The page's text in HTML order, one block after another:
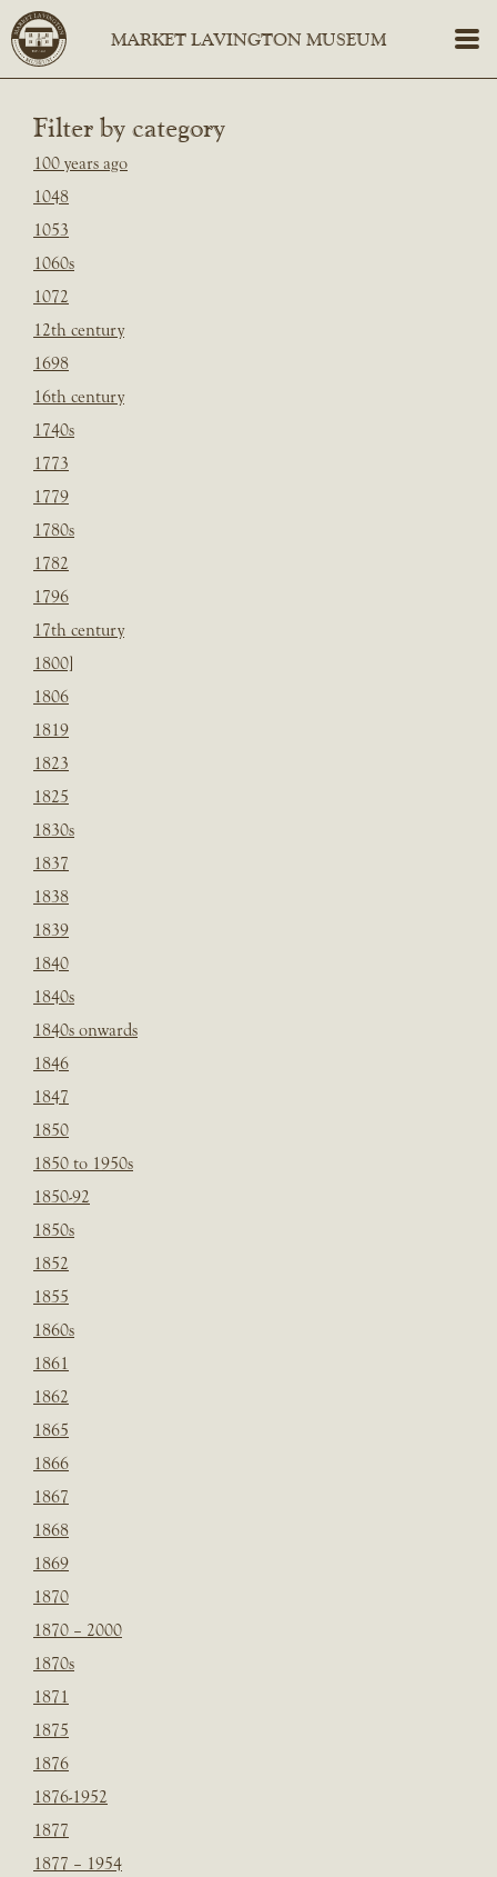
Filter by category
100 years ago
1048
1053
1060s
1072
12th century
1698
16th century
1740s
1773
1779
1780s
1782
1796
17th century
1800]
1806
1819
1823
1825
1830s
1837
1838
1839
1840
1840s
1840s onwards
1846
1847
1850
1850 to 1950s
1850-92
1850s
1852
1855
1860s
1861
1862
1865
1866
1867
1868
1869
1870
1870 – 2000
1870s
1871
1875
1876
1876-1952
1877
1877 – 1954